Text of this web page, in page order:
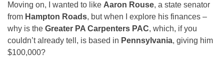
Moving on, I wanted to like Aaron Rouse, a state senator
from Hampton Roads, but when I explore his finances –
why is the Greater PA Carpenters PAC, which, if you
couldn’t already tell, is based in Pennsylvania, giving him
$100,000?